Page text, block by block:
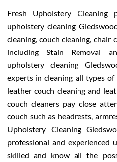
Fresh Upholstery
upholstery cleaning
cleaning, couch cleaning, chair
including Stain Removal
upholstery cleaning
experts in cleaning all types
leather couch cleaning and
couch cleaners pay close
couch such as headrests,
Upholstery Cleaning
professional and experienced
skilled and know all the